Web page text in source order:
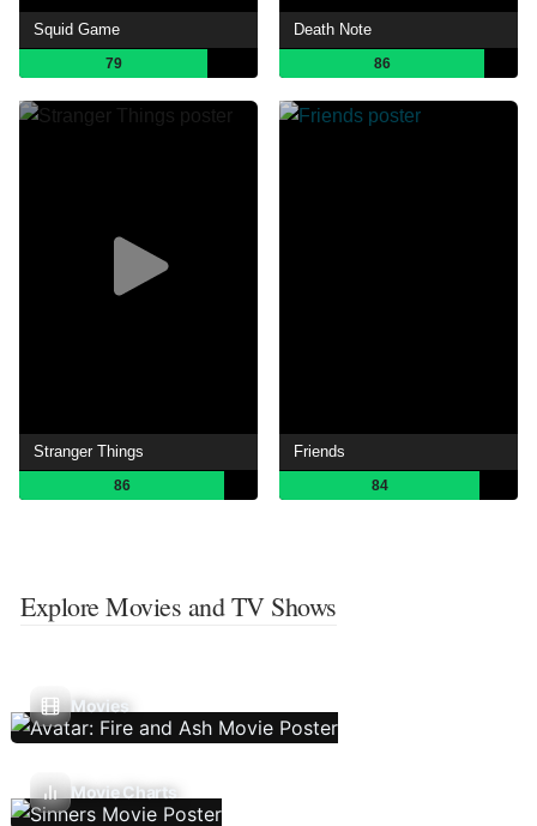
Squid Game
79
Death Note
86
Stranger Things
86
Friends
84
Explore Movies and TV Shows
Movies
Movie Charts